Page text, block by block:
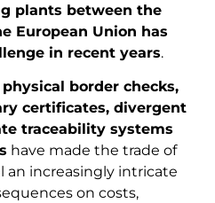
plants between the
European Union has
in recent years.
border checks,
certificates, divergent
traceability systems
have made the trade of
an increasingly intricate
on costs,